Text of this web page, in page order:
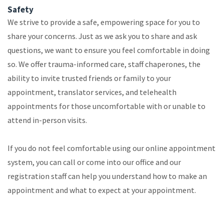
Safety
We strive to provide a safe, empowering space for you to
share your concerns. Just as we ask you to share and ask
questions, we want to ensure you feel comfortable in doing
so. We offer trauma-informed care, staff chaperones, the
ability to invite trusted friends or family to your
appointment, translator services, and telehealth
appointments for those uncomfortable with or unable to
attend in-person visits.
If you do not feel comfortable using our online appointment
system, you can call or come into our office and our
registration staff can help you understand how to make an
appointment and what to expect at your appointment.